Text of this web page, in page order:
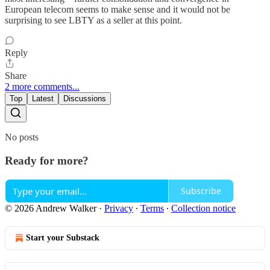
European telecom seems to make sense and it would not be
surprising to see LBTY as a seller at this point.
Reply
Share
2 more comments...
Top Latest Discussions
No posts
Ready for more?
Subscribe
© 2026 Andrew Walker· Privacy ∙ Terms ∙ Collection notice
Start your Substack